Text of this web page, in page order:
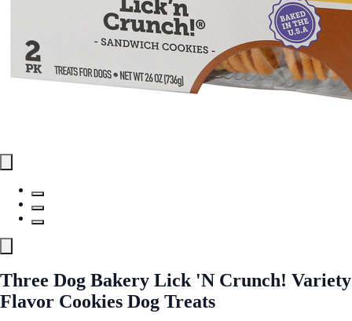
Three Dog Bakery Lick 'N Crunch! Variety
Flavor Cookies Dog Treats